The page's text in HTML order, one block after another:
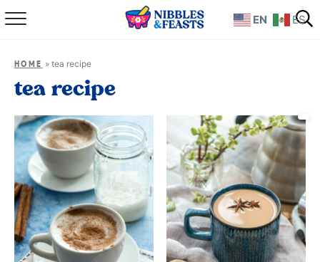
Home
Recipes
TV Show
Books
Shop
HOME » tea recipe
tea recipe
EN ES